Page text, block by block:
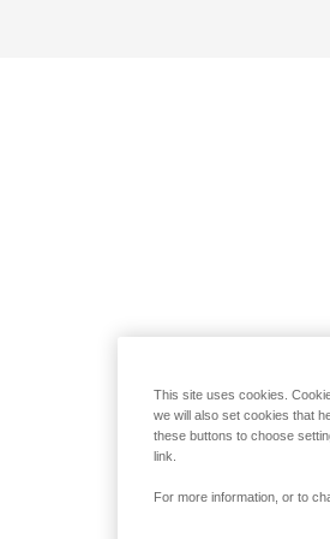
This site uses cookies.
we will also set cookies that
these buttons to choose
link.
For more information, or to